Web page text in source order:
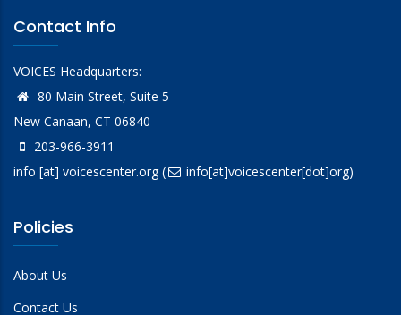
Contact Info
VOICES Headquarters:
80 Main Street, Suite 5
New Canaan, CT 06840
203-966-3911
info [at] voicescenter.org( info[at]voicescenter[dot]org)
Policies
About Us
Contact Us